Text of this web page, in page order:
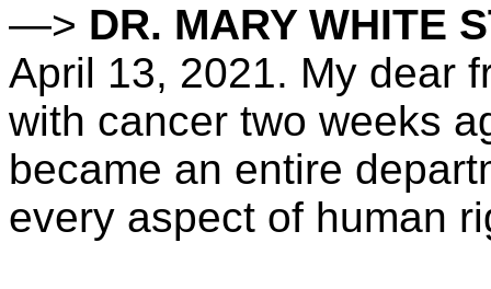
—> DR. MARY WHITE
April 13, 2021. My dear
with cancer two weeks
became an entire
every aspect of human